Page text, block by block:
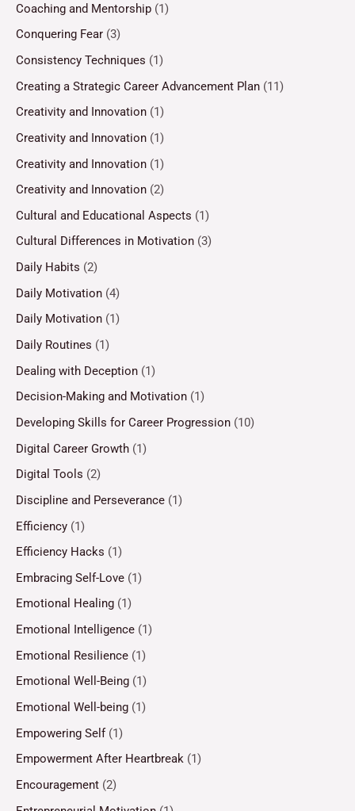
Coaching and Mentorship (1)
Conquering Fear (3)
Consistency Techniques (1)
Creating a Strategic Career Advancement Plan (11)
Creativity and Innovation (1)
Creativity and Innovation (1)
Creativity and Innovation (1)
Creativity and Innovation (2)
Cultural and Educational Aspects (1)
Cultural Differences in Motivation (3)
Daily Habits (2)
Daily Motivation (4)
Daily Motivation (1)
Daily Routines (1)
Dealing with Deception (1)
Decision-Making and Motivation (1)
Developing Skills for Career Progression (10)
Digital Career Growth (1)
Digital Tools (2)
Discipline and Perseverance (1)
Efficiency (1)
Efficiency Hacks (1)
Embracing Self-Love (1)
Emotional Healing (1)
Emotional Intelligence (1)
Emotional Resilience (1)
Emotional Well-Being (1)
Emotional Well-being (1)
Empowering Self(1)
Empowerment After Heartbreak (1)
Encouragement (2)